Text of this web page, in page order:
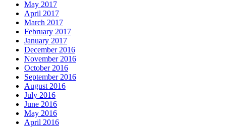
May 2017
April 2017
March 2017
February 2017
January 2017
December 2016
November 2016
October 2016
September 2016
August 2016
July 2016
June 2016
May 2016
April 2016